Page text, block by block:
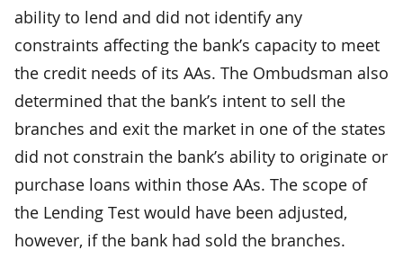
ability to lend and did not identify any
constraints affecting the bank’s capacity to meet
the credit needs of its AAs. The Ombudsman also
determined that the bank’s intent to sell the
branches and exit the market in one of the states
did not constrain the bank’s ability to originate or
purchase loans within those AAs. The scope of
the Lending Test would have been adjusted,
however, if the bank had sold the branches.